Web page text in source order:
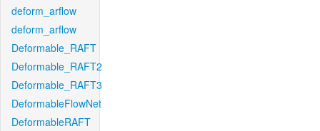
deform_arflow
deform_arflow
Deformable_RAFT
Deformable_RAFT2
Deformable_RAFT3
DeformableFlowNet
DeformableRAFT